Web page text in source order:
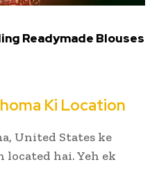
Readymade Blouses
Ki Location
United States ke
hai. Yeh ek